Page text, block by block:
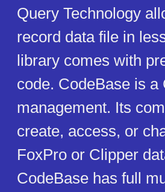
Query Technology
record data file in
library comes with
code. CodeBase is
management. Its
create, access, or
FoxPro or Clipper
CodeBase has full